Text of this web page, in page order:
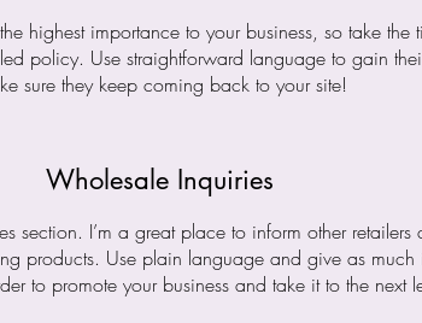
highest importance to your business, so take the
policy. Use straightforward language to gain
sure they keep coming back to your site!
Wholesale Inquiries
section. I’m a great place to inform other
products. Use plain language and give as much
to promote your business and take it to the next